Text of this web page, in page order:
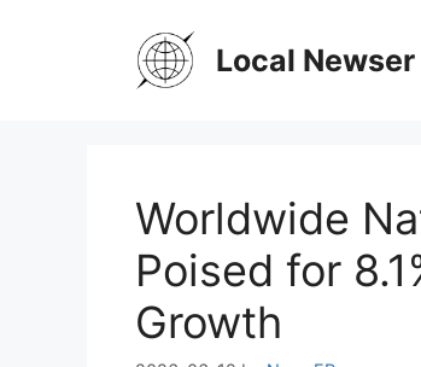
Local Newser
Worldwide
Poised for
Growth